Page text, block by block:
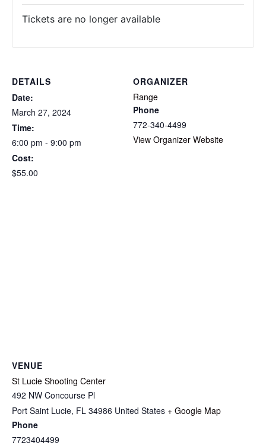
DETAILS
Date:
March 27, 2024
Time:
6:00 pm - 9:00 pm
Cost:
$55.00
ORGANIZER
Range
Phone
772-340-4499
View Organizer Website
VENUE
St Lucie Shooting Center
492 NW Concourse Pl
Port Saint Lucie, FL 34986 United States + Google Map
Phone
7723404499
Tickets are no longer available